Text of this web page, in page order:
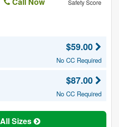
Safety Score
$59.00
No CC Required
$87.00
No CC Required
Sizes